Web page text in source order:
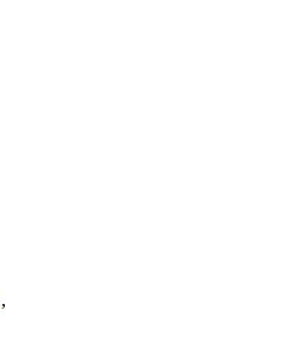
,